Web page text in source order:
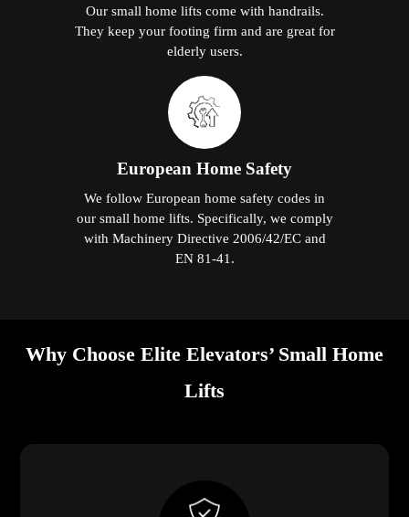
Our small home lifts come with handrails.
They keep your footing firm and are great for
elderly users.
European Home Safety
We follow European home safety codes in
our small home lifts. Specifically, we comply
with Machinery Directive 2006/42/EC and
EN 81-41.
Why Choose Elite Elevators’ Small Home
Lifts